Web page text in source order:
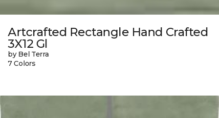
Artcrafted Rectangle Hand Crafted
3X12 Gl
by Bel Terra
7 Colors